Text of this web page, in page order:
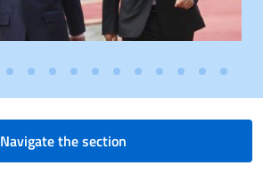
Navigate the section